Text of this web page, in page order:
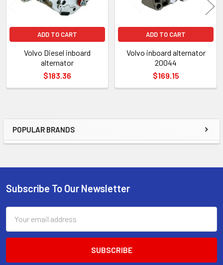
Sidebar
POPULAR BRANDS
ADD TO CART
Volvo Diesel inboard
alternator
$183.36
ADD TO CART
Volvo inboard alternator
20044
$169.15
Footer
Subscribe To Our Newsletter
Address